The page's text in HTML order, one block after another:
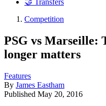
🤝 Transfers
Competition
PSG vs Marseille:
longer matters
Features
By James Eastham
Published May 20, 2016